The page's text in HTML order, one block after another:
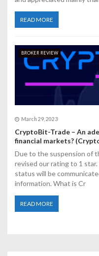
READ MORE
BROKER REVIEW
March 29, 2023
CryptoBit-Trade – An
financial markets?
Due to the suspension of
revised our rating to 1
status will be
information. What is Cr
READ MORE